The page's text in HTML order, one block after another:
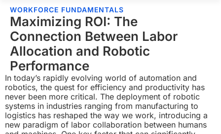
WORKFORCE FUNDAMENTALS
Maximizing ROI: The
Connection Between Labor
Allocation and Robotic
Performance
In today’s rapidly evolving world of automation and
robotics, the quest for efficiency and productivity has
never been more critical. The deployment of robotic
systems in industries ranging from manufacturing to
logistics has reshaped the way we work, introducing a
new paradigm of labor collaboration between humans